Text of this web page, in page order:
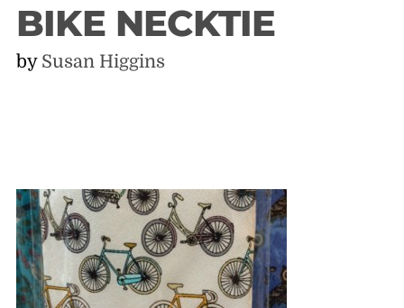
BIKE NECKTIE
by Susan Higgins